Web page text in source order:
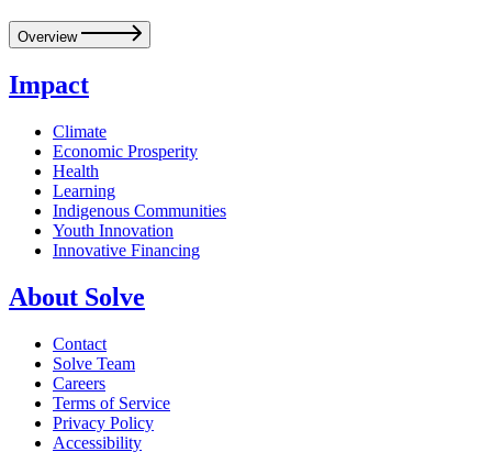
Overview
Impact
Climate
Economic Prosperity
Health
Learning
Indigenous Communities
Youth Innovation
Innovative Financing
About Solve
Contact
Solve Team
Careers
Terms of Service
Privacy Policy
Accessibility